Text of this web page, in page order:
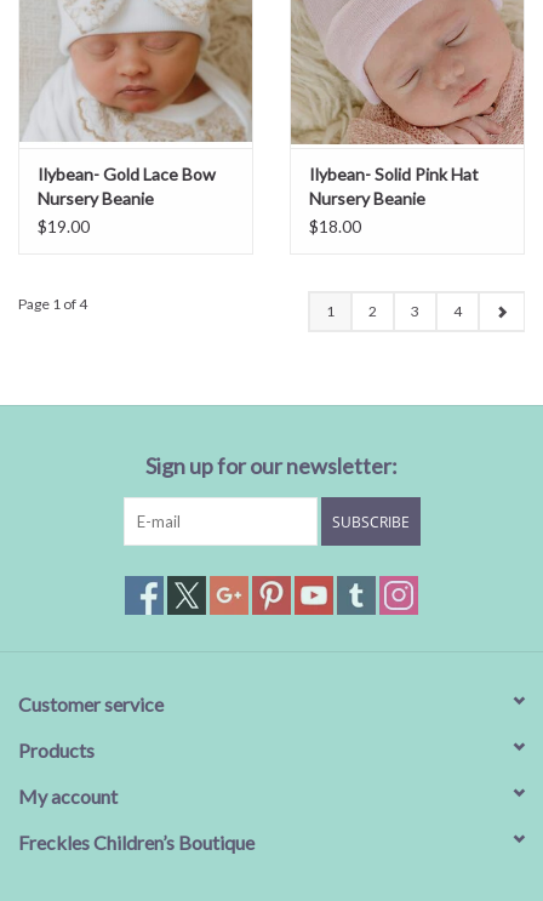
Ilybean- Gold Lace Bow
Nursery Beanie
$19.00
Ilybean- Solid Pink Hat
Nursery Beanie
$18.00
Page 1 of 4 1 2 3 4
Sign up for our newsletter:
SUBSCRIBE
Customer service
Products
My account
Freckles Children’s Boutique